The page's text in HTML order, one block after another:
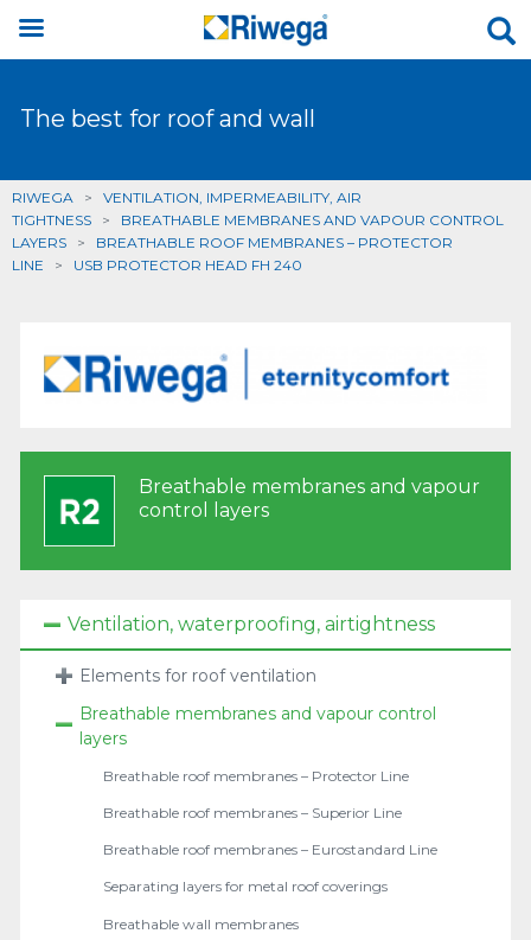
The best for roof and wall
RIWEGA > VENTILATION, IMPERMEABILITY, AIR
TIGHTNESS > BREATHABLE MEMBRANES AND VAPOUR CONTROL
LAYERS > BREATHABLE ROOF MEMBRANES – PROTECTOR
LINE > USB PROTECTOR HEAD FH 240
Breathable membranes and vapour
control layers
Ventilation, waterproofing, airtightness
Elements for roof ventilation
Breathable membranes and vapour control
layers
Breathable roof membranes – Protector Line
Breathable roof membranes – Superior Line
Breathable roof membranes – Eurostandard Line
Separating layers for metal roof coverings
Breathable wall membranes